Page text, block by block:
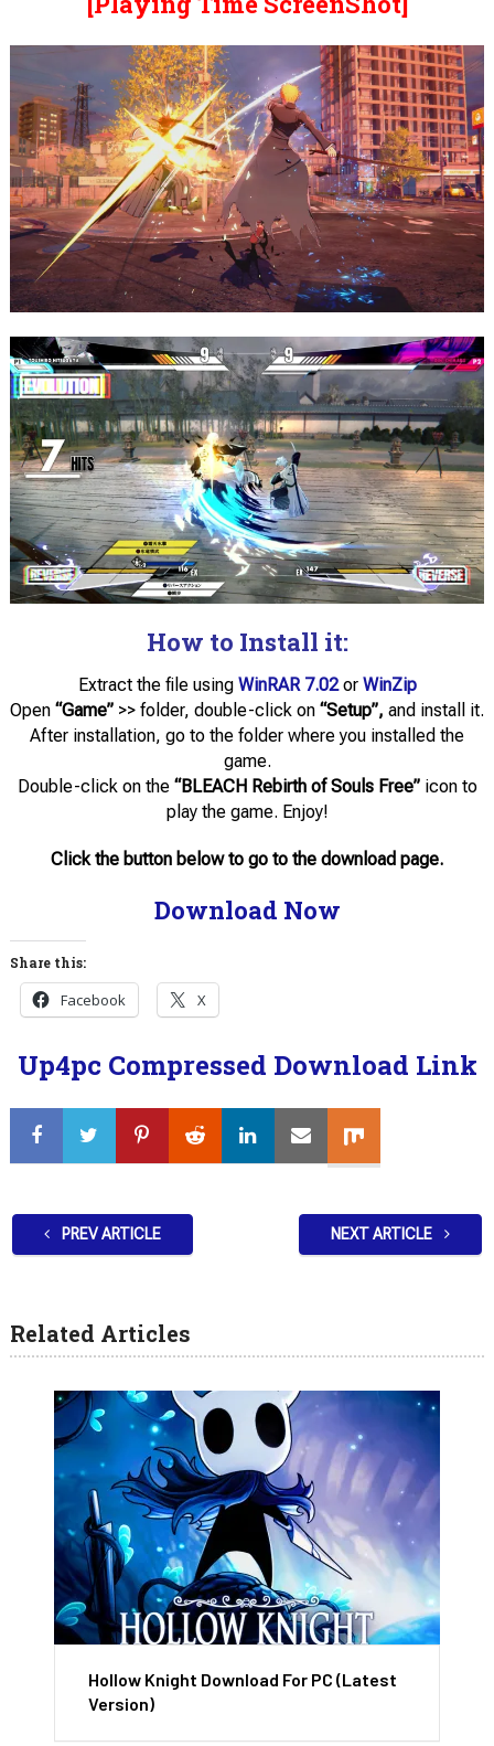
How to Install it:
Extract the file using WinRAR 7.02or WinZip
Open “Game” >> folder, double-click on “Setup”, and install it.
After installation, go to the folder where you installed the
game.
Double-click on the “BLEACH Rebirth of Souls Free”icon to
play the game. Enjoy!
Click the button below to go to the download page.
Download Now
Share this:
Facebook X
Up4pc Compressed Download Link
PREV ARTICLE NEXT ARTICLE
Related Articles
Hollow Knight Download For PC (Latest
Version)